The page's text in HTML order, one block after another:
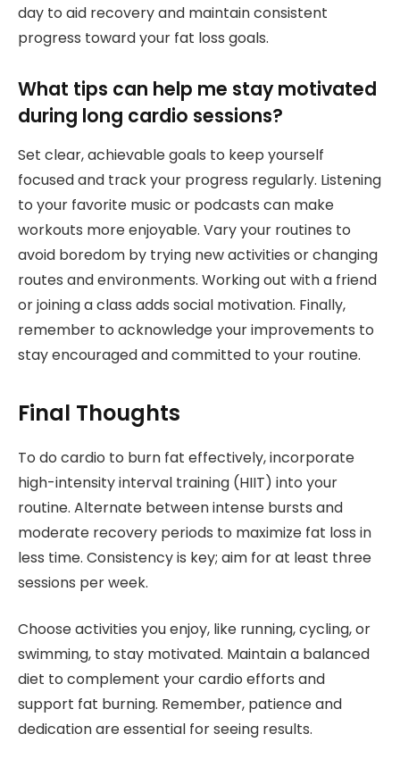
day to aid recovery and maintain consistent
progress toward your fat loss goals.
What tips can help me stay motivated
during long cardio sessions?
Set clear, achievable goals to keep yourself
focused and track your progress regularly. Listening
to your favorite music or podcasts can make
workouts more enjoyable. Vary your routines to
avoid boredom by trying new activities or changing
routes and environments. Working out with a friend
or joining a class adds social motivation. Finally,
remember to acknowledge your improvements to
stay encouraged and committed to your routine.
Final Thoughts
To do cardio to burn fat effectively, incorporate
high-intensity interval training (HIIT) into your
routine. Alternate between intense bursts and
moderate recovery periods to maximize fat loss in
less time. Consistency is key; aim for at least three
sessions per week.
Choose activities you enjoy, like running, cycling, or
swimming, to stay motivated. Maintain a balanced
diet to complement your cardio efforts and
support fat burning. Remember, patience and
dedication are essential for seeing results.